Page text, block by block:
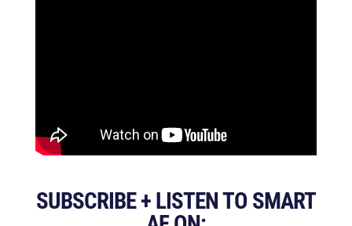
SUBSCRIBE + LISTEN TO SMART